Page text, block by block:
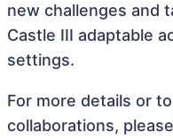
new challenges and
Castle III adaptable
settings.
For more details or
collaborations,